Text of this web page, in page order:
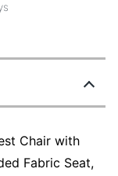
Chair with
Fabric Seat,